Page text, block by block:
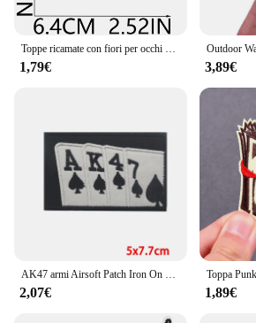
1,79€ 3,89€
2,07€ 1,89€